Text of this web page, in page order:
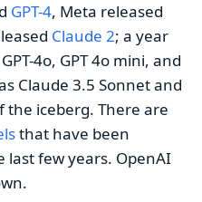
GPT-4, Meta released
Claude 2; a year
4o, GPT 4o mini, and
Claude 3.5 Sonnet and
the iceberg. There are
that have been
last few years. OpenAI